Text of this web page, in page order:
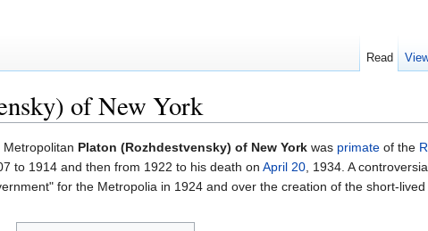
of New York
Platon (Rozhdestvensky) of New York was primate of the
to 1914 and then from 1922 to his death on April 20, 1934. A
for the Metropolia in 1924 and over the creation of the short-lived
Read